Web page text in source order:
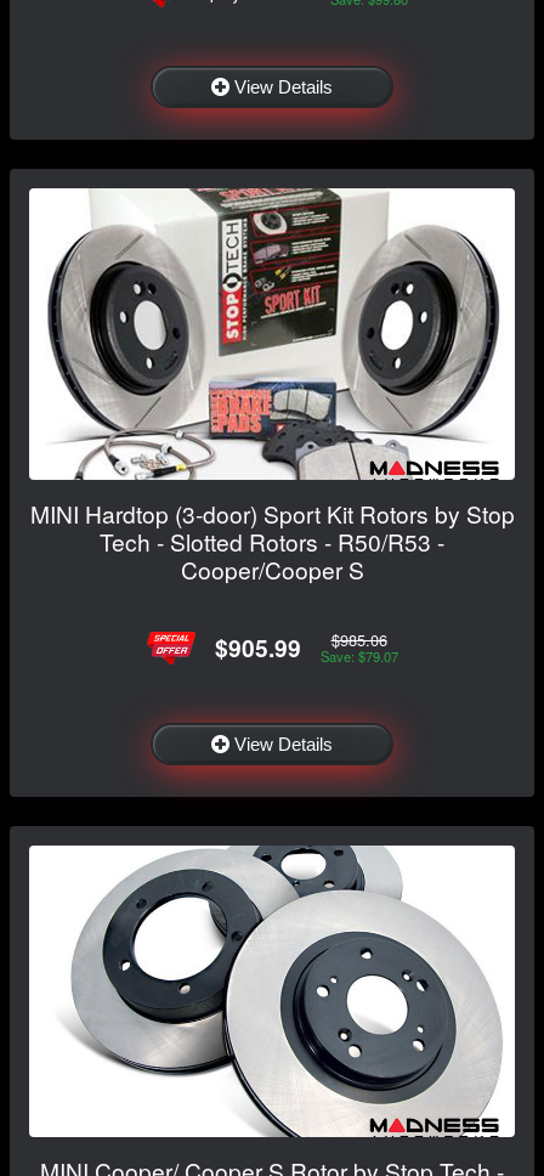
View Details
MINI Hardtop (3-door) Sport Kit Rotors by Stop
Tech - Slotted Rotors - R50/R53 -
Cooper/Cooper S
$905.99 $985.06
Save: $79.07
View Details